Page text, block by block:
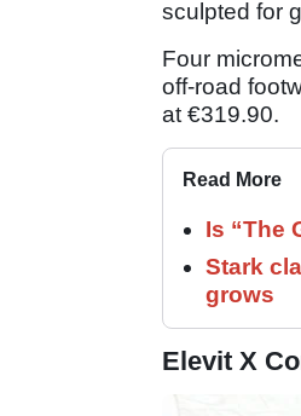
sculpted for
Four
off-road
at €319.90.
Read More
Is “The
Stark
grows
Elevit X